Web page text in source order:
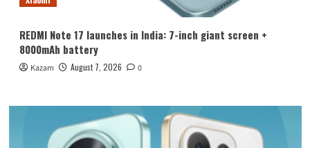
REDMI Note 17 launches in India: 7-inch giant screen +
8000mAh battery
Kazam August 7, 2026 0